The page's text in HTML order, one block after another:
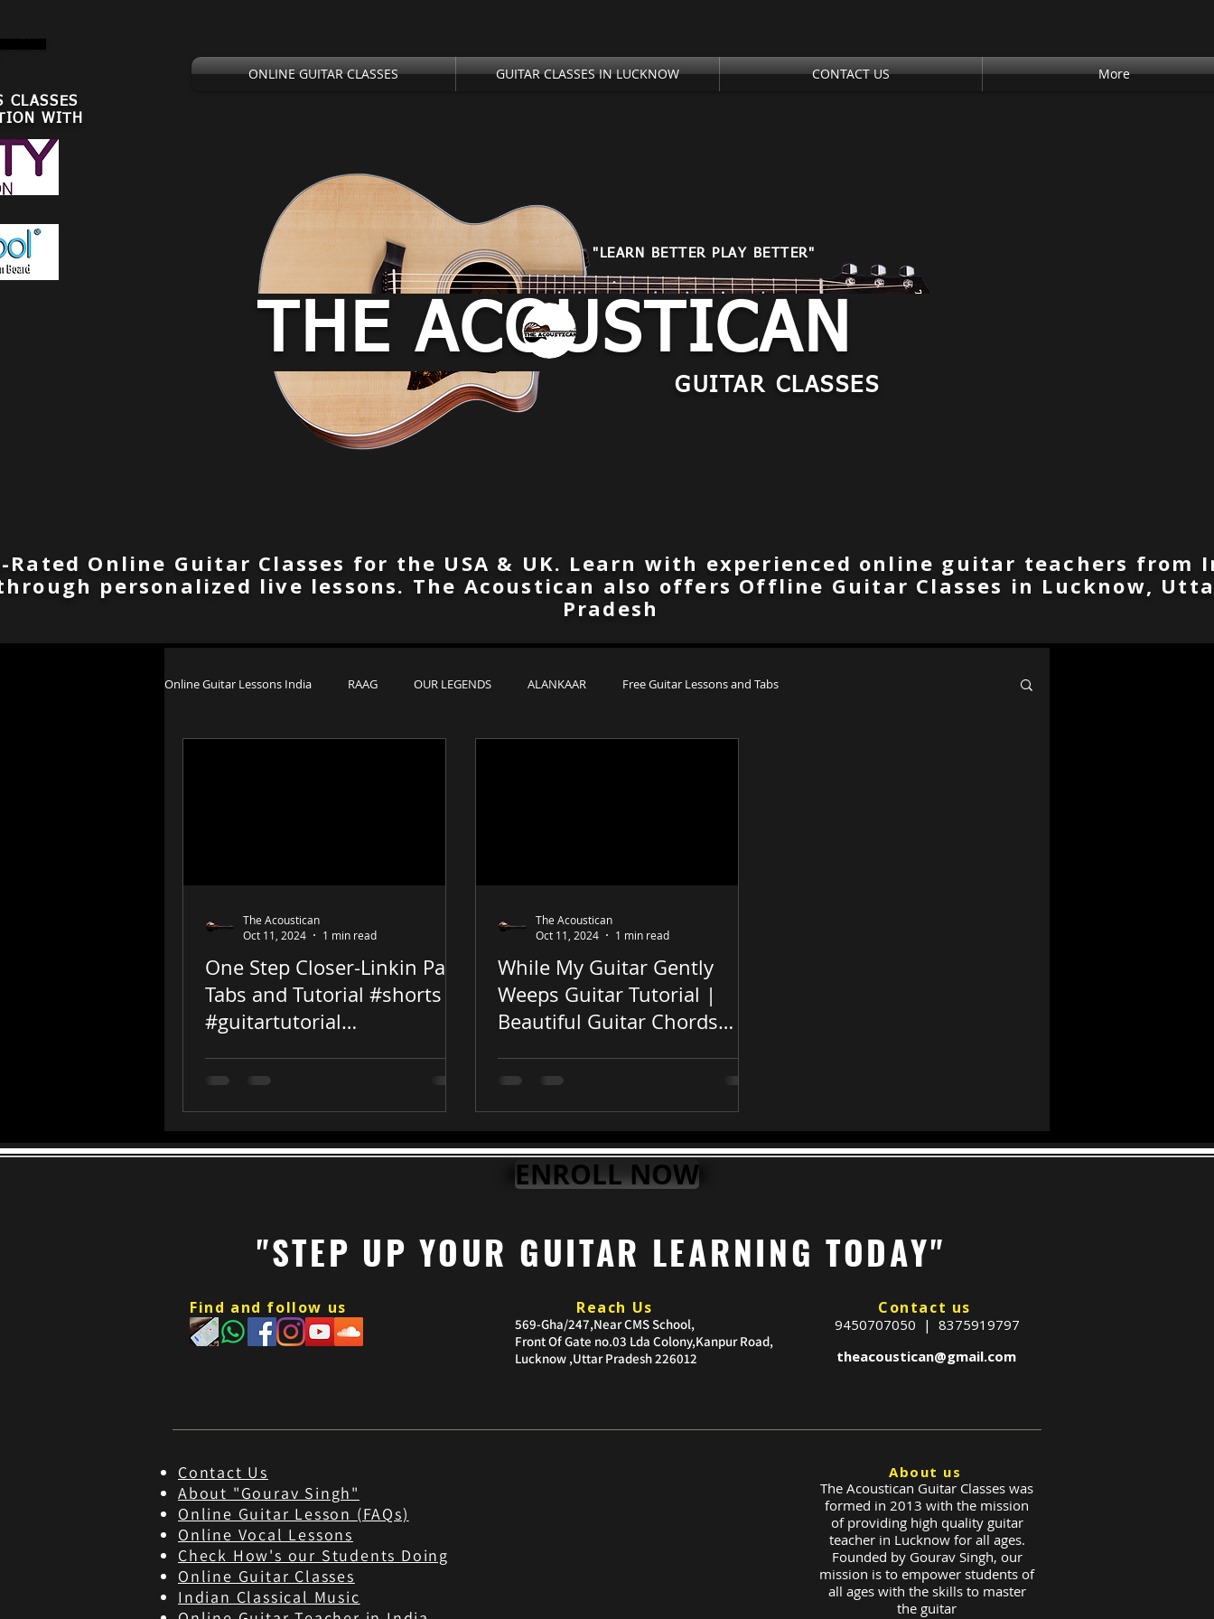
ONLINE GUITAR CLASSES GUITAR CLASSES IN LUCKNOW CONTACT US More
CLASSES
WITH
"LEARN BETTER PLAY BETTER"
THE ACOUSTICAN
GUITAR CLASSES
Rated Online Guitar Classes for the USA & UK. Learn with experienced online guitar teachers from
personalized live lessons. The Acoustican also offers Offline Guitar Classes in Lucknow,
Pradesh
Online Guitar Lessons India RAAG OUR LEGENDS ALANKAAR Free Guitar Lessons and Tabs
One Step Closer-Linkin Park
Tabs and Tutorial #shorts
#guitartutorial
#guitar
The Acoustican
Oct 11, 2024
1 min read
While My Guitar Gently
Weeps Guitar Tutorial |
Beautiful Guitar Chords
#shorts
The Acoustican
Oct 11, 2024
1 min read
ENROLL NOW
"STEP UP YOUR GUITAR LEARNING TODAY"
Find and follow us Reach Us
​569-Gha/247,Near CMS School,
Front Of Gate no.03 Lda Colony,Kanpur Road,
Lucknow ,Uttar Pradesh 226012
Contact us
9450707050 | 8375919797
theacoustican@gmail.com
Contact Us
About "Gourav Singh"
Online Guitar Lesson (FAQs)
Online Vocal Lessons
Check How's our Students Doing
Online Guitar Classes
Indian Classical Music
About us
The Acoustican Guitar Classes was
formed in 2013 with the mission
of providing high quality guitar
teacher in Lucknow for all ages.
Founded by Gourav Singh, our
mission is to empower students of
all ages with the skills to master
the guitar